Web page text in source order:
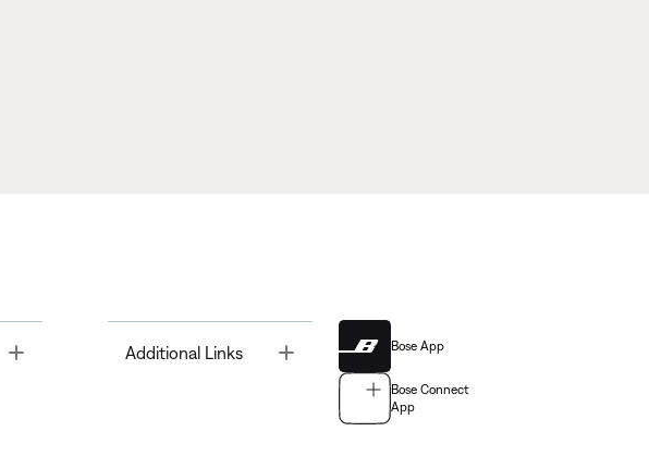
Toggle Additional Links Bose App
Bose Connect
App